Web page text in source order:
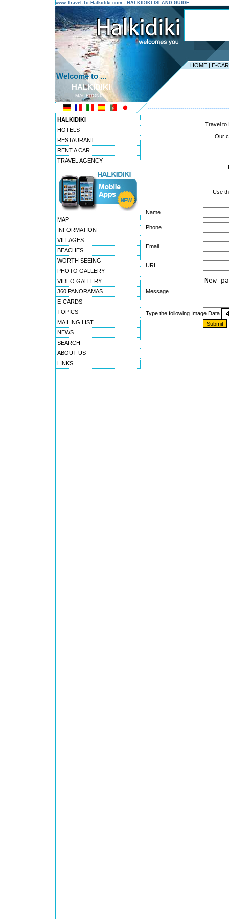
www.Travel-To-Halkidiki.com - HALKIDIKI ISLAND GUIDE
HOME | E-
Welcome to ...
HALKIDIKI
MACEDONIA
HALKIDIKI
HOTELS
RESTAURANT
RENT A CAR
TRAVEL AGENCY
MAP
INFORMATION
VILLAGES
BEACHES
WORTH SEEING
PHOTO GALLERY
VIDEO GALLERY
360 PANORAMAS
E-CARDS
TOPICS
MAILING LIST
NEWS
SEARCH
ABOUT US
LINKS
Travel to
Our
Use
Name
Phone
Email
URL
Message
Type the following Image Data